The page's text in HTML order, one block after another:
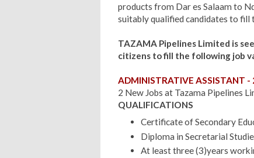
products from Dar es Salaam to
suitably qualified candidates to fill
TAZAMA Pipelines Limited is
citizens to fill the following job
ADMINISTRATIVE ASSISTANT -
2 New Jobs at Tazama Pipelines
QUALIFICATIONS
Certificate of Secondary
Diploma in Secretarial
At least three (3)years